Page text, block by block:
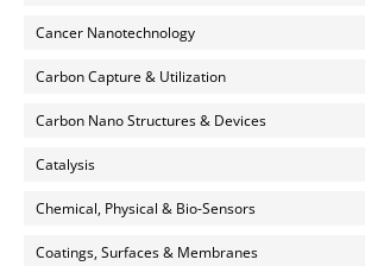
Cancer Nanotechnology
Carbon Capture & Utilization
Carbon Nano Structures & Devices
Catalysis
Chemical, Physical & Bio-Sensors
Coatings, Surfaces & Membranes